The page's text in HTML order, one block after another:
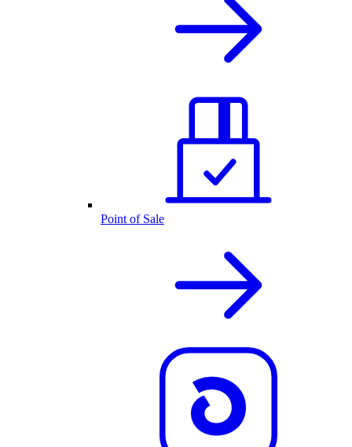
Point of Sale